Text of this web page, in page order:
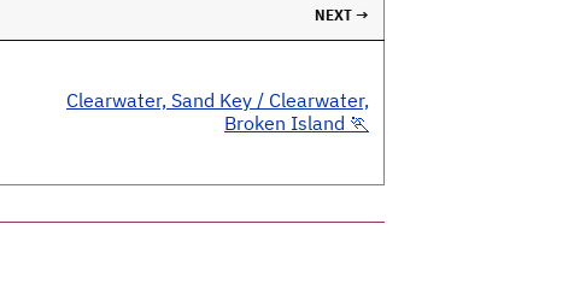
NEXT →
Clearwater, Sand Key / Clearwater,
Broken Island 🏃